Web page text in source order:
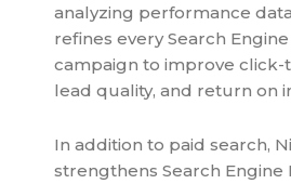
analyzing performance
refines every Search
campaign to improve click-
lead quality, and return on
In addition to paid search,
strengthens Search Engine